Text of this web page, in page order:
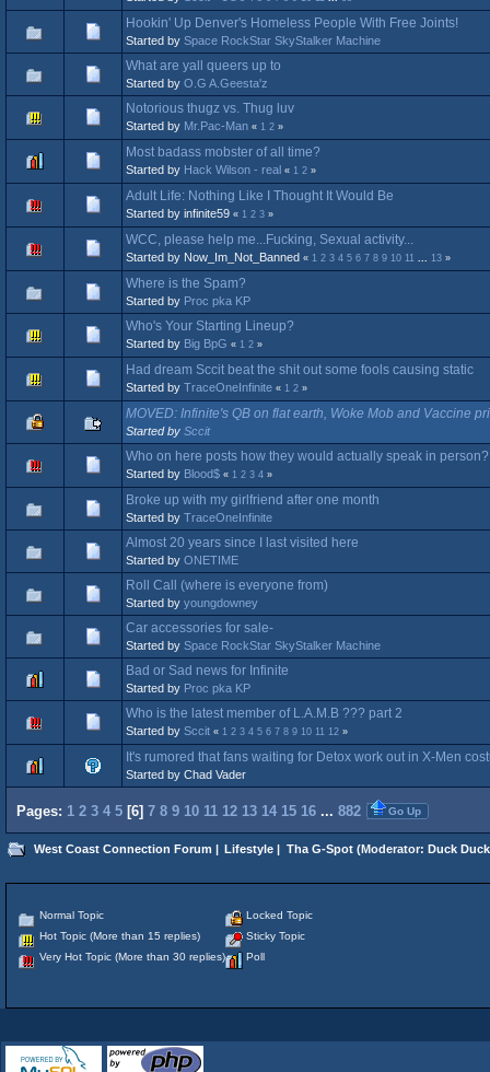
Hookin' Up Denver's Homeless People With Free Joints!
Started by Space RockStar SkyStalker Machine
What are yall queers up to
Started by O.G A.Geesta'z
Notorious thugz vs. Thug luv
Started by Mr.Pac-Man « 1 2 »
Most badass mobster of all time?
Started by Hack Wilson - real « 1 2 »
Adult Life: Nothing Like I Thought It Would Be
Started by infinite59 « 1 2 3 »
WCC, please help me...Fucking, Sexual activity...
Started by Now_Im_Not_Banned « 1 2 3 4 5 6 7 8 9 10 11 13 »
Where is the Spam?
Started by Proc pka KP
Who's Your Starting Lineup?
Started by Big BpG « 1 2 »
Had dream Sccit beat the shit out some fools causing static
Started by TraceOneInfinite « 1 2 »
MOVED: Infinite's QB on flat earth, Woke Mob and Vaccine
Started by Sccit
Who on here posts how they would actually speak in person?
Started by Blood$ « 1 2 3 4 »
Broke up with my girlfriend after one month
Started by TraceOneInfinite
Almost 20 years since I last visited here
Started by ONETIME
Roll Call (where is everyone from)
Started by youngdowney
Car accessories for sale-
Started by Space RockStar SkyStalker Machine
Bad or Sad news for Infinite
Started by Proc pka KP
Who is the latest member of L.A.M.B ??? part 2
Started by Sccit « 1 2 3 4 5 6 7 8 9 10 11 12 »
It's rumored that fans waiting for Detox work out in X-Men
Started by Chad Vader
Pages: 1 2 3 4 5 [6] 7 8 9 10 11 12 13 14 15 16 ... 882 Go Up
West Coast Connection Forum | Lifestyle | Tha G-Spot(Moderator: Duck
Normal Topic
Hot Topic (More than 15 replies)
Very Hot Topic (More than 30 replies)
Locked Topic
Sticky Topic
Poll